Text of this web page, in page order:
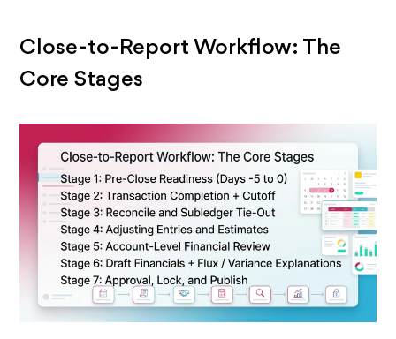
Close-to-Report Workflow: The
Core Stages